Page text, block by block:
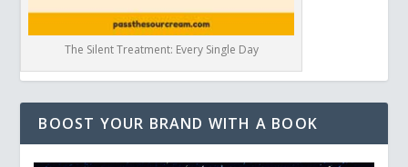
The Silent Treatment: Every Single Day
BOOST YOUR BRAND WITH A BOOK